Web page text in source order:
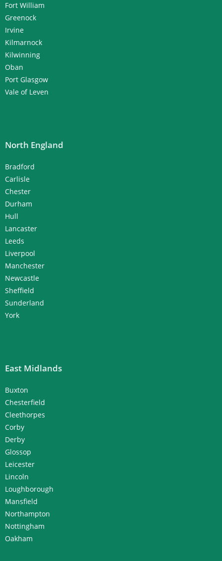
Fort William
Greenock
Irvine
Kilmarnock
Kilwinning
Oban
Port Glasgow
Vale of Leven
North England
Bradford
Carlisle
Chester
Durham
Hull
Lancaster
Leeds
Liverpool
Manchester
Newcastle
Sheffield
Sunderland
York
East Midlands
Buxton
Chesterfield
Cleethorpes
Corby
Derby
Glossop
Leicester
Lincoln
Loughborough
Mansfield
Northampton
Nottingham
Oakham